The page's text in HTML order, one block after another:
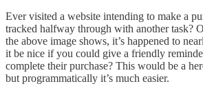
Ever visited a website intending to make a
tracked halfway through with another task?
the above image shows, it’s happened to
it be nice if you could give a friendly
complete their purchase? This would be a
but programmatically it’s much easier.